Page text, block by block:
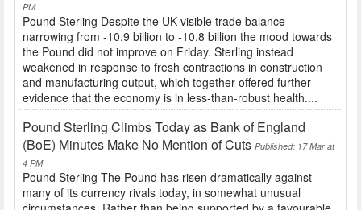
PM
Pound Sterling Despite the UK visible trade balance
narrowing from -10.9 billion to -10.8 billion the mood towards
the Pound did not improve on Friday. Sterling instead
weakened in response to fresh contractions in construction
and manufacturing output, which together offered further
evidence that the economy is in less-than-robust health....
Pound Sterling Climbs Today as Bank of England
(BoE) Minutes Make No Mention of Cuts Published: 17 Mar at
4 PM
Pound Sterling The Pound has risen dramatically against
many of its currency rivals today, in somewhat unusual